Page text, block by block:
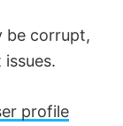
be corrupt,
profile